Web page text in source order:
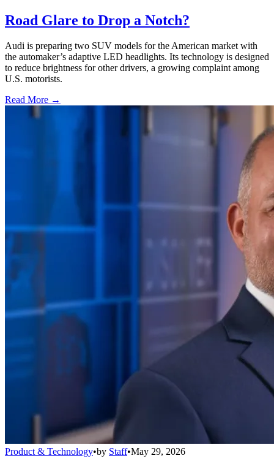
Road Glare to Drop a Notch?
Audi is preparing two SUV models for the American market with
the automaker’s adaptive LED headlights. Its technology is designed
to reduce brightness for other drivers, a growing complaint among
U.S. motorists.
Read More →
Product & Technology•by Staff•May 29, 2026